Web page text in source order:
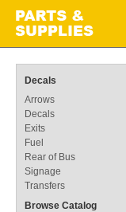
Decals
Arrows
Decals
Exits
Fuel
Rear of Bus
Signage
Transfers
Browse Catalog